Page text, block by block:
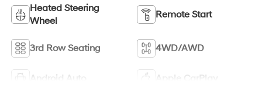
Heated Steering
Wheel
Remote Start
3rd Row Seating 4WD/AWD
Android Auto Apple CarPlay